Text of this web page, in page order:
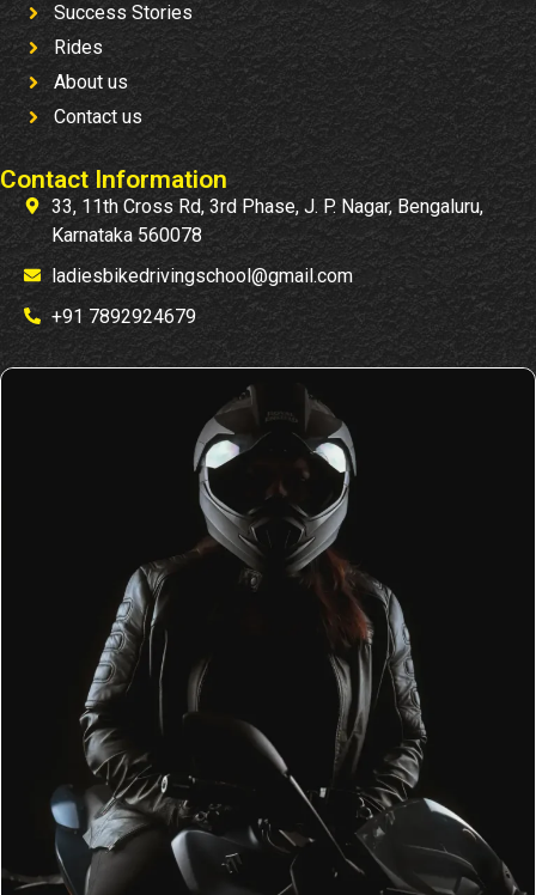
Success Stories
Rides
About us
Contact us
Contact Information
33, 11th Cross Rd, 3rd Phase, J. P. Nagar, Bengaluru,
Karnataka 560078
ladiesbikedrivingschool@gmail.com
+91 7892924679